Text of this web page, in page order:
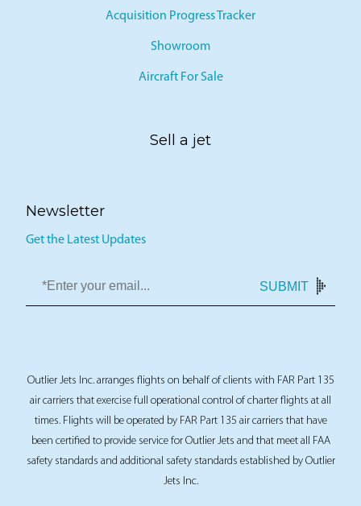
Acquisition Progress Tracker
Showroom
Aircraft For Sale
Sell a jet
Newsletter
Get the Latest Updates
SUBMIT
Outlier Jets Inc. arranges flights on behalf of clients with FAR Part 135
air carriers that exercise full operational control of charter flights at all
times. Flights will be operated by FAR Part 135 air carriers that have
been certified to provide service for Outlier Jets and that meet all FAA
safety standards and additional safety standards established by Outlier
Jets Inc.